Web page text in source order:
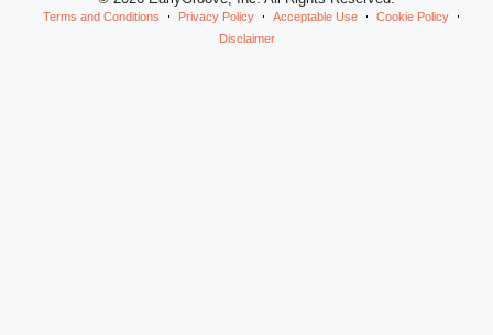
Terms and Conditions Privacy Policy Acceptable Use
Cookie Policy
Disclaimer